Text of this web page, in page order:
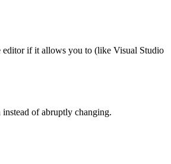
editor if it allows you to (like Visual Studio
of abruptly changing.